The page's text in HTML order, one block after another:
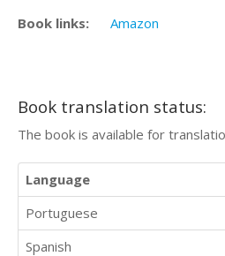
Book links: Amazon
Book translation status:
The book is available for
Language
Portuguese
Spanish